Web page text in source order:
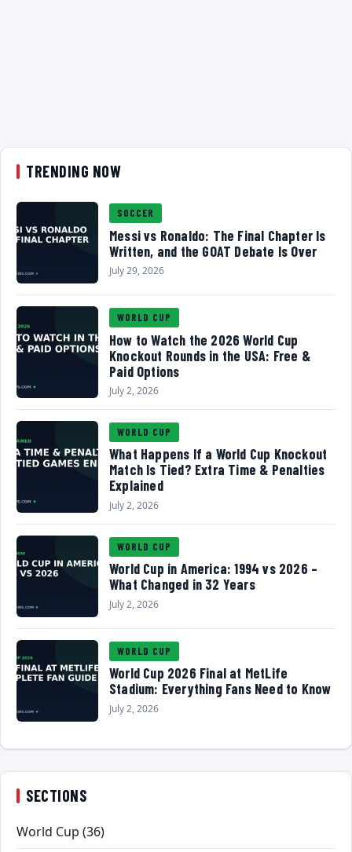
TRENDING NOW
SOCCER
Messi vs Ronaldo: The Final Chapter Is
Written, and the GOAT Debate Is Over
July 29, 2026
WORLD CUP
How to Watch the 2026 World Cup
Knockout Rounds in the USA: Free &
Paid Options
July 2, 2026
WORLD CUP
What Happens If a World Cup Knockout
Match Is Tied? Extra Time & Penalties
Explained
July 2, 2026
WORLD CUP
World Cup in America: 1994 vs 2026 –
What Changed in 32 Years
July 2, 2026
WORLD CUP
World Cup 2026 Final at MetLife
Stadium: Everything Fans Need to Know
July 2, 2026
SECTIONS
World Cup (36)